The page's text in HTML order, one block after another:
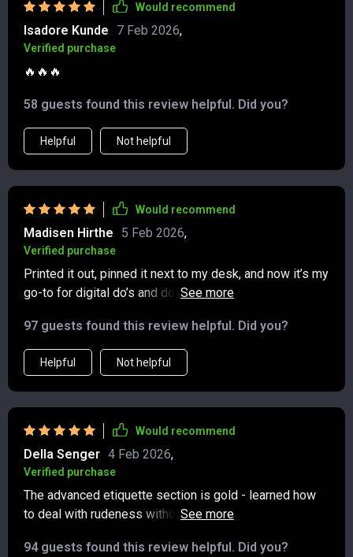
Would recommend
Isadore Kunde 7 Feb 2026,
Verified purchase
🔥🔥🔥
58 guests found this review helpful. Did you?
Helpful Not helpful
Would recommend
Madisen Hirthe 5 Feb 2026,
Verified purchase
Printed it out, pinned it next to my desk, and now it’s my
go-to for digital do’s and don’ts. I love that it’s printable
polite in texts or group chats. The tips are short, clear,
and practical, so I can flip to a page and get an answer
without digging through my phone. It even covers those
on stories, and when to take a convo offline. I feel more
confident and mindful online, and it’s already cut down
on second-guessing before I hit send. Simple, modern,
and actually useful 😊
97 guests found this review helpful. Did you?
Helpful Not helpful
Would recommend
Della Senger 4 Feb 2026,
Verified purchase
The advanced etiquette section is gold - learned how
to deal with rudeness without stooping down their
94 guests found this review helpful. Did you?